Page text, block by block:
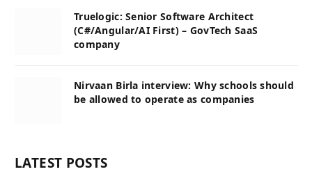
Truelogic: Senior Software Architect
(C#/Angular/AI First) – GovTech SaaS
company
Nirvaan Birla interview: Why schools should
be allowed to operate as companies
LATEST POSTS